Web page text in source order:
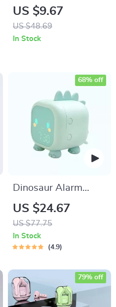
Ultrasonic Air
Humidifier with
Colorful LED Night
US $9.67
US $48.69
In Stock
Dinosaur Alarm
Clock with Voice
Control and Night
Light
US $24.67
US $77.75
68% off
In Stock
4.9
79% off